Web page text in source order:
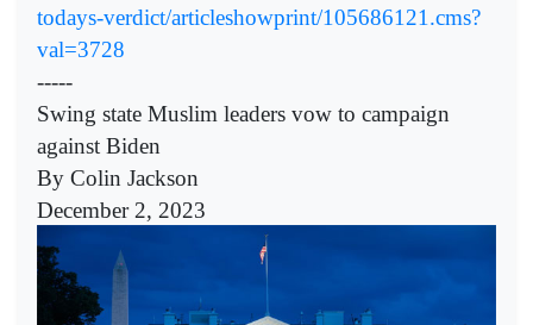
todays-verdict/articleshowprint/105686121.cms?
val=3728
-----
Swing state Muslim leaders vow to campaign
against Biden
By Colin Jackson
December 2, 2023